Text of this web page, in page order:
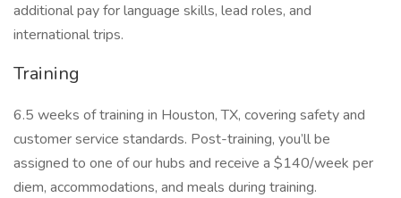
additional pay for language skills, lead roles, and
international trips.
Training
6.5 weeks of training in Houston, TX, covering safety and
customer service standards. Post-training, you’ll be
assigned to one of our hubs and receive a $140/week per
diem, accommodations, and meals during training.